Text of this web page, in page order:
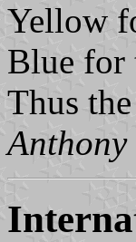
Yellow
Blue for
Thus